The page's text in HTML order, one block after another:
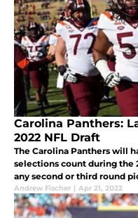
Carolina Panthers:
2022 NFL Draft
The Carolina Panthers will
selections count during the
any second or third round
Andrew Fischer | Apr 21, 2022